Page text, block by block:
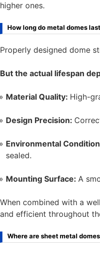
higher ones.
How long do metal domes
Properly designed dome
But the actual lifespan
Material Quality: High-
Design Precision:
Environmental
sealed.
Mounting Surface: A
When combined with a
and efficient throughout
Where are sheet metal